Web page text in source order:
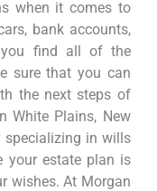
when it comes to
bank accounts,
find all of the
sure that you can
the next steps of
White Plains, New
specializing in wills
your estate plan is
wishes. At Morgan